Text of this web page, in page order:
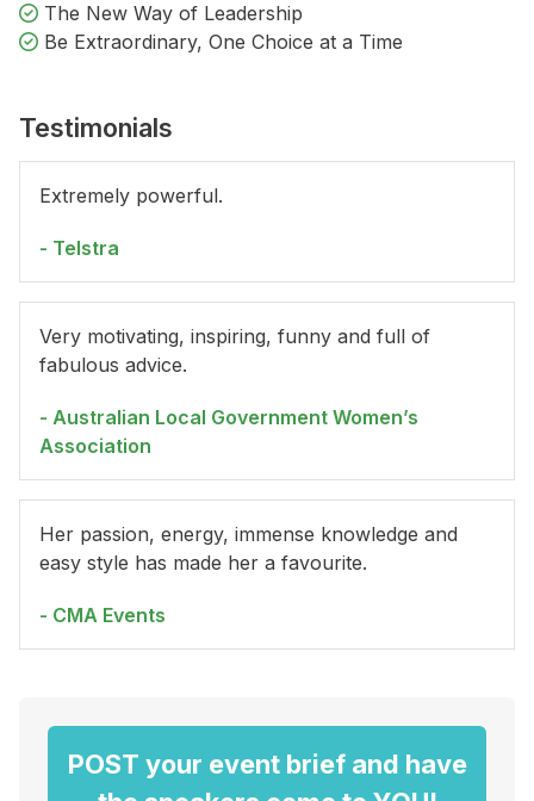
The New Way of Leadership
Be Extraordinary, One Choice at a Time
Testimonials
Extremely powerful.
- Telstra
Very motivating, inspiring, funny and full of
fabulous advice.
- Australian Local Government Women’s
Association
Her passion, energy, immense knowledge and
easy style has made her a favourite.
- CMA Events
POST your event brief and have